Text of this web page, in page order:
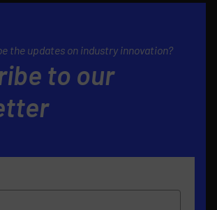
the updates on industry innovation?
to our